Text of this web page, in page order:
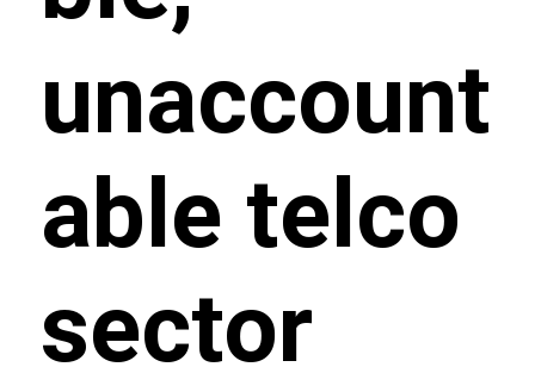
unaccount
able telco
sector